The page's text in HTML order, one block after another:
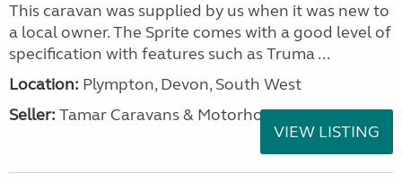
This caravan was supplied by us when it was new to
a local owner. The Sprite comes with a good level of
specification with features such as Truma ...
Location: Plympton, Devon, South West
Seller: Tamar Caravans & Motorhomes
VIEW LISTING